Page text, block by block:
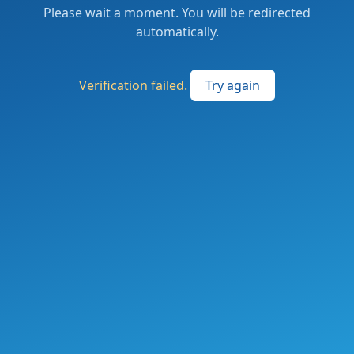
Please wait a moment. You will be redirected
automatically.
Verification failed. Try again